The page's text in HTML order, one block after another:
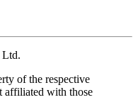
Ltd.
of the respective
affiliated with those